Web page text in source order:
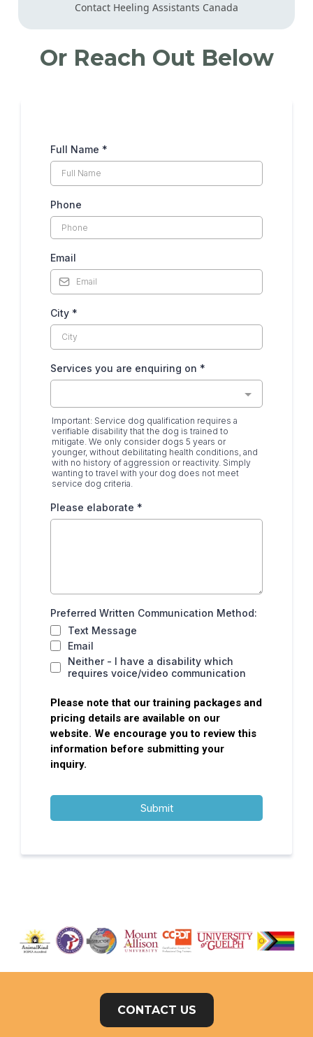
Contact Heeling Assistants Canada
Or Reach Out Below
Full Name *
Phone
Email
City *
Services you are enquiring on *
Important: Service dog qualification requires a
verifiable disability that the dog is trained to
mitigate. We only consider dogs 5 years or
younger, without debilitating health conditions, and
with no history of aggression or reactivity. Simply
wanting to travel with your dog does not meet
service dog criteria.
Please elaborate *
Preferred Written Communication Method:
Text Message
Email
Neither - I have a disability which
requires voice/video communication
Please note that our training packages and
pricing details are available on our
website. We encourage you to review this
information before submitting your
inquiry.
Submit
CONTACT US